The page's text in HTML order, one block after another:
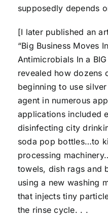
supposedly depends
[I later published an
“Big Business Moves
Antimicrobials In a
revealed how dozens
beginning to use
agent in numerous
applications included
disinfecting city
soda pop bottles…to
processing
towels, dish rags and
using a new washing
that injects tiny
the rinse cycle. . .